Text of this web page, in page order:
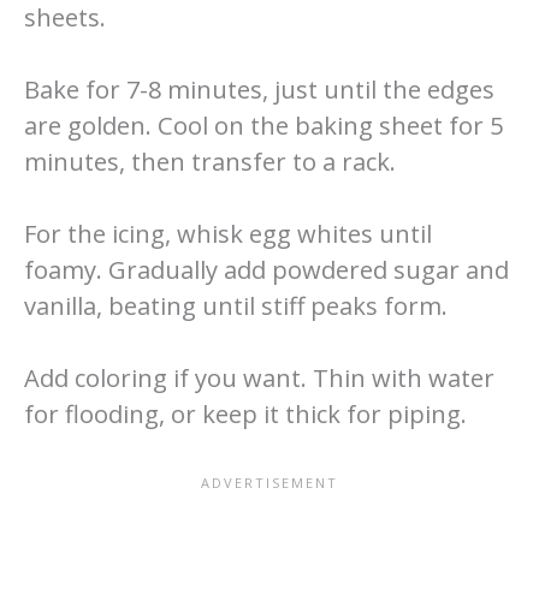
sheets.
Bake for 7-8 minutes, just until the edges
are golden. Cool on the baking sheet for 5
minutes, then transfer to a rack.
For the icing, whisk egg whites until
foamy. Gradually add powdered sugar and
vanilla, beating until stiff peaks form.
Add coloring if you want. Thin with water
for flooding, or keep it thick for piping.